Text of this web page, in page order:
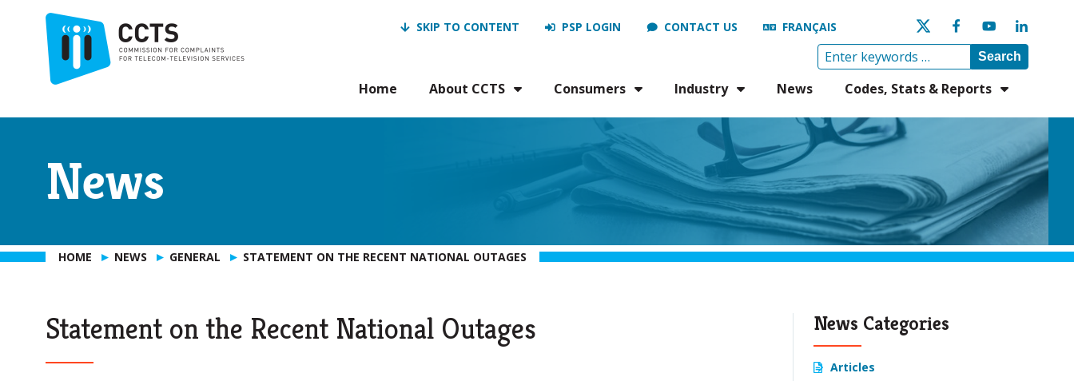
SKIP TO CONTENT PSP LOGIN CONTACT US FRANÇAIS
Search
Home About CCTS Consumers Industry News Codes, Stats & Reports
News
HOME NEWS GENERAL STATEMENT ON THE RECENT NATIONAL OUTAGES
Statement on the Recent National Outages News Categories
Articles